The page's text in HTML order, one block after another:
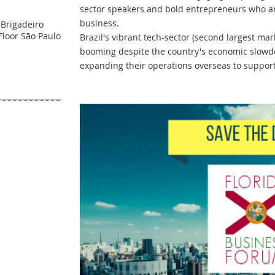
São Paulo
sector speakers and bold entrepreneurs who
business.
Brazil's vibrant tech-sector (second largest
booming despite the country's economic
expanding their operations overseas to